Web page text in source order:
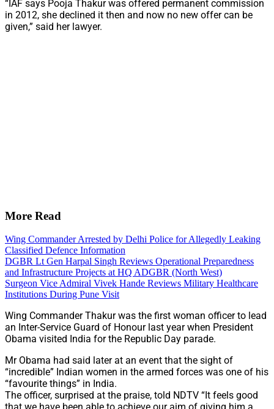
“IAF says Pooja Thakur was offered permanent commission
in 2012, she declined it then and now no new offer can be
given,” said her lawyer.
More Read
Wing Commander Arrested by Delhi Police for Allegedly Leaking
Classified Defence Information
DGBR Lt Gen Harpal Singh Reviews Operational Preparedness
and Infrastructure Projects at HQ ADGBR (North West)
Surgeon Vice Admiral Vivek Hande Reviews Military Healthcare
Institutions During Pune Visit
Wing Commander Thakur was the first woman officer to lead
an Inter-Service Guard of Honour last year when President
Obama visited India for the Republic Day parade.
Mr Obama had said later at an event that the sight of
“incredible” Indian women in the armed forces was one of his
“favourite things” in India.
The officer, surprised at the praise, told NDTV “It feels good